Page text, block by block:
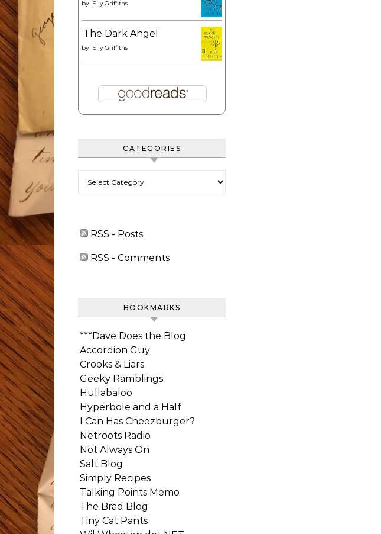
by Elly Griffiths
The Dark Angel
by Elly Griffiths
CATEGORIES
RSS - Posts
RSS - Comments
BOOKMARKS
***Dave Does the Blog
Accordion Guy
Crooks & Liars
Geeky Ramblings
Hullabaloo
Hyperbole and a Half
I Can Has Cheezburger?
Netroots Radio
Not Always On
Salt Blog
Simply Recipes
Talking Points Memo
The Brad Blog
Tiny Cat Pants